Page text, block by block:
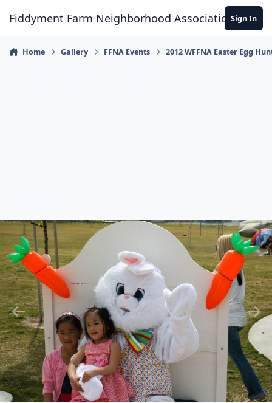
Fiddyment Farm Neighborhood AssociationSign In
Home Gallery FFNA Events 2012 WFFNA Easter Egg